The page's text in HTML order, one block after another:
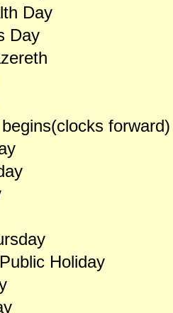
Day
Day
forward)
Holiday